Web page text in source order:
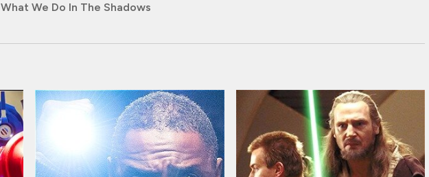
What We Do In The Shadows